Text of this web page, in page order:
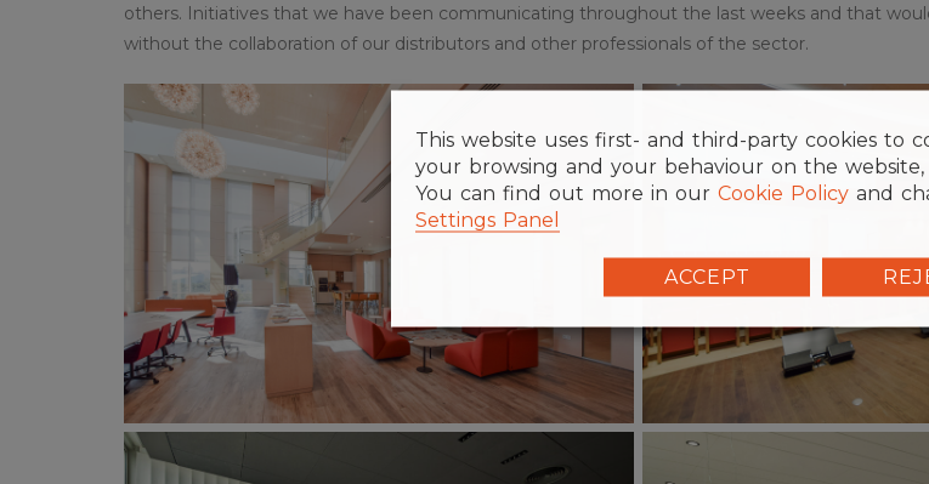
others. Initiatives that we have been communicating throughout the last weeks and that
without the collaboration of our distributors and other professionals of the sector.
This website uses first- and third-party cookies to
your browsing and your behaviour on the
You can find out more in our Cookie Policy and
Settings Panel
ACCEPT